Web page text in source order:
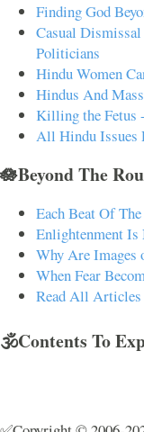
Finding God
Casual
Politicians
Hindu Women
Hindus And
Killing the Fetus
All Hindu Issues
🪷Beyond The
Each Beat Of
Enlightenment Is
Why Are Images
When Fear
Read All Articles
🕉️Contents To